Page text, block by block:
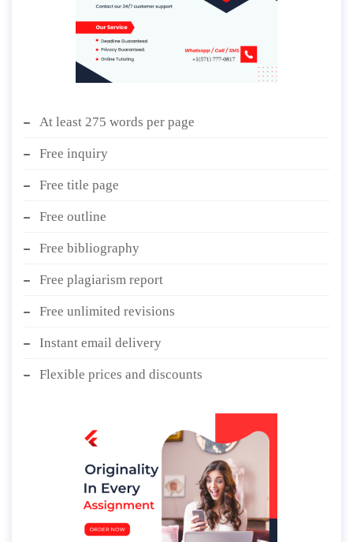
At least 275 words per page
Free inquiry
Free title page
Free outline
Free bibliography
Free plagiarism report
Free unlimited revisions
Instant email delivery
Flexible prices and discounts